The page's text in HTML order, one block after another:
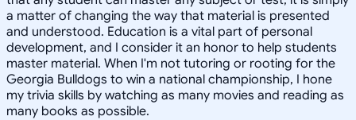
a matter of changing the way that material is presented
and understood. Education is a vital part of personal
development, and I consider it an honor to help students
master material. When I'm not tutoring or rooting for the
Georgia Bulldogs to win a national championship, I hone
my trivia skills by watching as many movies and reading as
many books as possible.